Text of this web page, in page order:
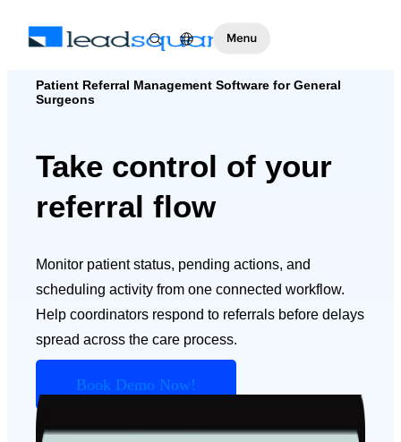
Patient Referral Management Software for General
Surgeons
Take control of your
referral flow
Monitor patient status, pending actions, and
scheduling activity from one connected workflow.
Help coordinators respond to referrals before delays
spread across the care process.
Book Demo Now!